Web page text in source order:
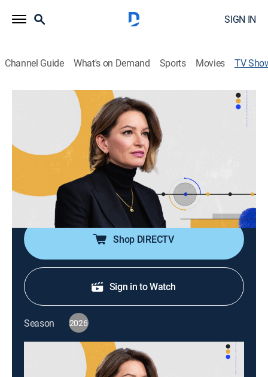
SIGN IN
Channel Guide What's on Demand Sports Movies TV
The Moment With Katy Tur
News, Politics, Interview|MS Now
Katy Tur cuts through the noise with sharp political
analysis, breaking news, and impactful interviews on
the stories driving the national conversation.
Cast: Katy Tur
Shop DIRECTV
Sign in to Watch
Season 2026